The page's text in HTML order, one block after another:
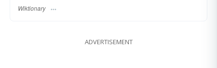
Wiktionary
ADVERTISEMENT